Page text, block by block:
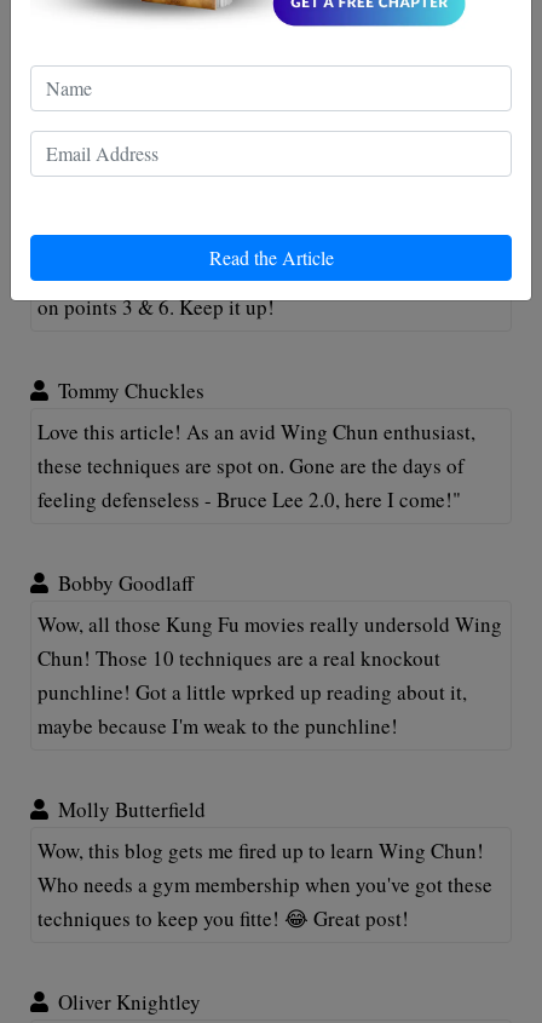
Read the Article
Comments
Great read guys! Love these Wing Chun Techniques -
handy for my next ninja mission! Just beware of typos
on points 3 & 6. Keep it up!
Tommy Chuckles
Love this article! As an avid Wing Chun enthusiast,
these techniques are spot on. Gone are the days of
feeling defenseless - Bruce Lee 2.0, here I come!"
Bobby Goodlaff
Wow, all those Kung Fu movies really undersold Wing
Chun! Those 10 techniques are a real knockout
punchline! Got a little wprked up reading about it,
maybe because I'm weak to the punchline!
Molly Butterfield
Wow, this blog gets me fired up to learn Wing Chun!
Who needs a gym membership when you've got these
techniques to keep you fitte! 😂 Great post!
Oliver Knightley